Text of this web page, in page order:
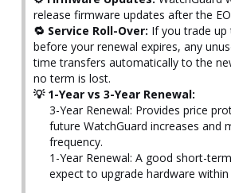
release firmware updates after the
🔁 Service Roll-Over: If you trade up
before your renewal expires, any
time transfers automatically to the
no term is lost.
💡 1-Year vs 3-Year Renewal:
3-Year Renewal: Provides price
future WatchGuard increases and
frequency.
1-Year Renewal: A good short-
expect to upgrade hardware within